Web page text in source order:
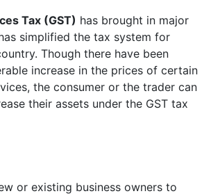
Tax (GST) has brought in major
simplified the tax system for
Though there have been
increase in the prices of certain
the consumer or the trader can
their assets under the GST tax
or existing business owners to